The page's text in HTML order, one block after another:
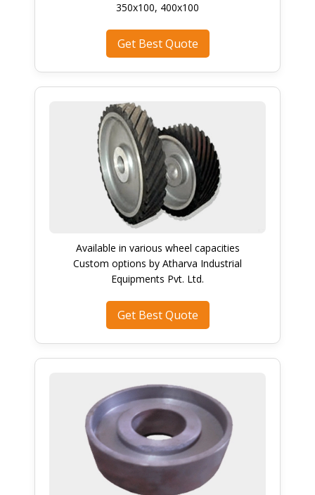
350x100, 400x100
Get Best Quote
Available in various wheel capacities
Custom options by Atharva Industrial
Equipments Pvt. Ltd.
Get Best Quote